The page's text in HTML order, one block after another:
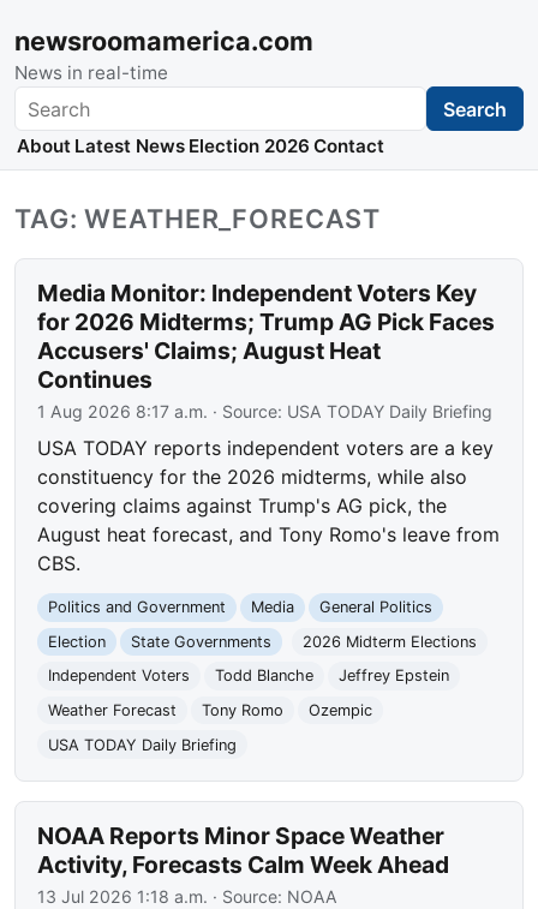
newsroomamerica.com
News in real-time
Search Search
About Latest News Election 2026 Contact
TAG: WEATHER_FORECAST
Media Monitor: Independent Voters Key
for 2026 Midterms; Trump AG Pick Faces
Accusers' Claims; August Heat
Continues
1 Aug 2026 8:17 a.m. · Source: USA TODAY Daily Briefing
USA TODAY reports independent voters are a key
constituency for the 2026 midterms, while also
covering claims against Trump's AG pick, the
August heat forecast, and Tony Romo's leave from
CBS.
Politics and Government Media
General Politics
Election
State Governments
2026 Midterm Elections
Independent Voters
Todd Blanche
Jeffrey Epstein
Weather Forecast
Tony Romo
Ozempic
USA TODAY Daily Briefing
NOAA Reports Minor Space Weather
Activity, Forecasts Calm Week Ahead
13 Jul 2026 1:18 a.m. · Source: NOAA